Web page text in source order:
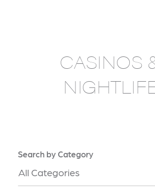
CASINOS
Search by Category
All Categories